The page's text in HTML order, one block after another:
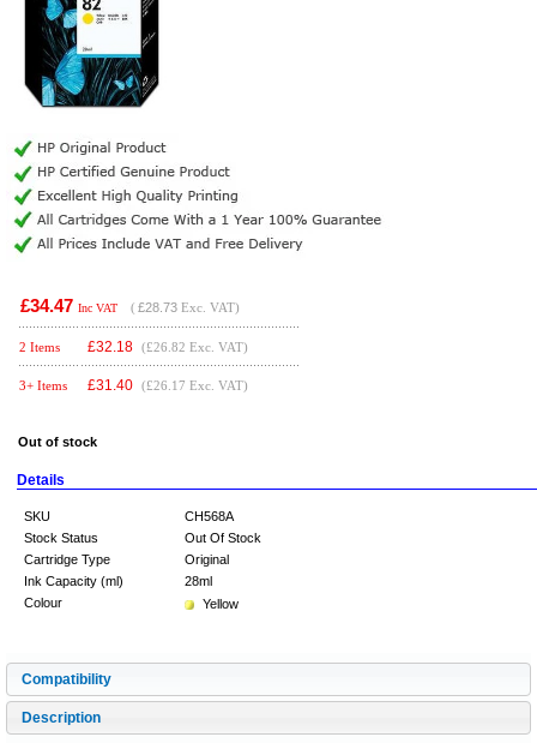
£34.47 Inc VAT ( £28.73 Exc. VAT)
2 Items £32.18 (£26.82 Exc. VAT)
3+ Items £31.40 (£26.17 Exc. VAT)
Out of stock
Details
SKU
CH568A
Stock Status
Out Of Stock
Cartridge Type
Original
Ink Capacity (ml)
28ml
Colour
Yellow
Compatibility
Description